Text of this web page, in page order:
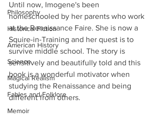
Philosophy
Historical Fiction
American History
Science
Magical Realism
Fables and Folklore
Memoir
Until now, Imogene's been
homeschooled by her parents who work
at the Renaissance Faire. She is now a
Squire-in-Training and her quest is to
survive middle school. The story is
sensitively and beautifully told and this
book is a wonderful motivator when
studying the Renaissance and being
different from others.